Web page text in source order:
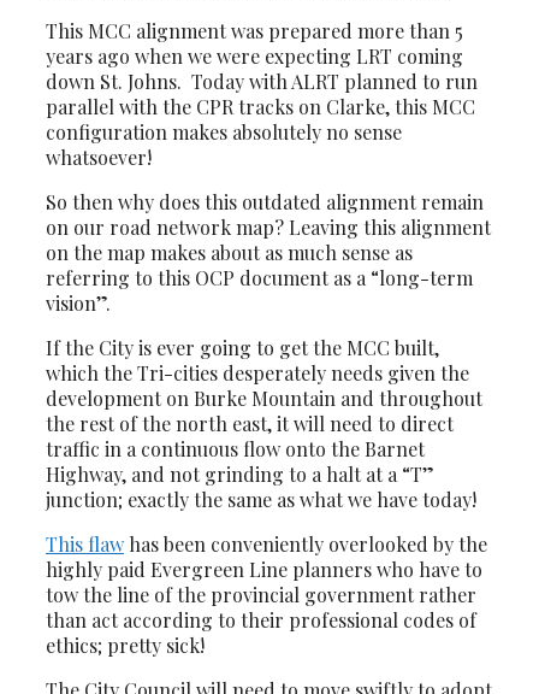
This MCC alignment was prepared more than 5
years ago when we were expecting LRT coming
down St. Johns. Today with ALRT planned to run
parallel with the CPR tracks on Clarke, this MCC
configuration makes absolutely no sense
whatsoever!
So then why does this outdated alignment remain
on our road network map? Leaving this alignment
on the map makes about as much sense as
referring to this OCP document as a “long-term
vision”.
If the City is ever going to get the MCC built,
which the Tri-cities desperately needs given the
development on Burke Mountain and throughout
the rest of the north east, it will need to direct
traffic in a continuous flow onto the Barnet
Highway, and not grinding to a halt at a “T”
junction; exactly the same as what we have today!
This flaw has been conveniently overlooked by the
highly paid Evergreen Line planners who have to
tow the line of the provincial government rather
than act according to their professional codes of
ethics; pretty sick!